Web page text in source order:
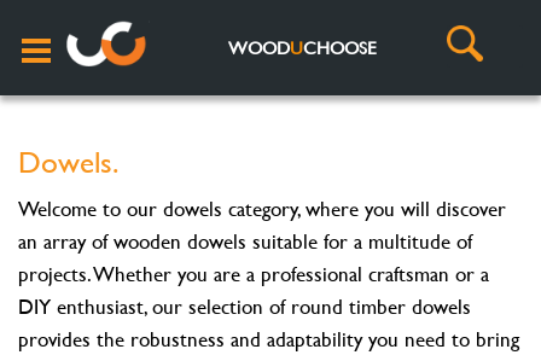
WOODUCHOOSE
Dowels.
Welcome to our dowels category, where you will discover
an array of wooden dowels suitable for a multitude of
projects. Whether you are a professional craftsman or a
DIY enthusiast, our selection of round timber dowels
provides the robustness and adaptability you need to bring